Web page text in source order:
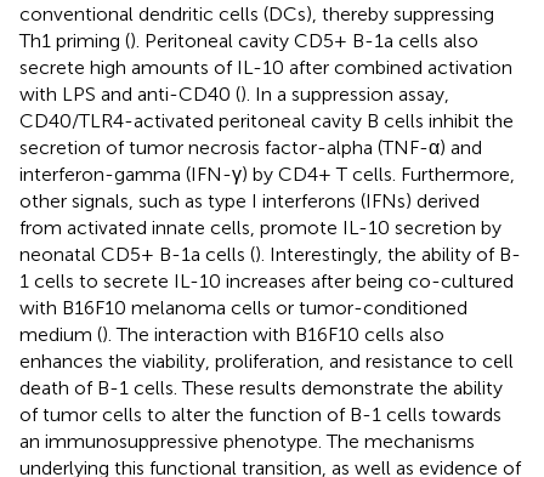
conventional dendritic cells (DCs), thereby suppressing
Th1 priming (). Peritoneal cavity CD5+ B-1a cells also
secrete high amounts of IL-10 after combined activation
with LPS and anti-CD40 (). In a suppression assay,
CD40/TLR4-activated peritoneal cavity B cells inhibit the
secretion of tumor necrosis factor-alpha (TNF-α) and
interferon-gamma (IFN-γ) by CD4+ T cells. Furthermore,
other signals, such as type I interferons (IFNs) derived
from activated innate cells, promote IL-10 secretion by
neonatal CD5+ B-1a cells (). Interestingly, the ability of B-
1 cells to secrete IL-10 increases after being co-cultured
with B16F10 melanoma cells or tumor-conditioned
medium (). The interaction with B16F10 cells also
enhances the viability, proliferation, and resistance to cell
death of B-1 cells. These results demonstrate the ability
of tumor cells to alter the function of B-1 cells towards
an immunosuppressive phenotype. The mechanisms
underlying this functional transition, as well as evidence of